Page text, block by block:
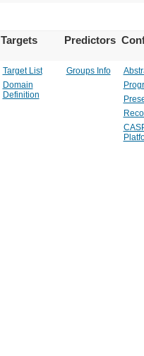
Targets Predictors
Target List
Domain
Definition
Groups Info